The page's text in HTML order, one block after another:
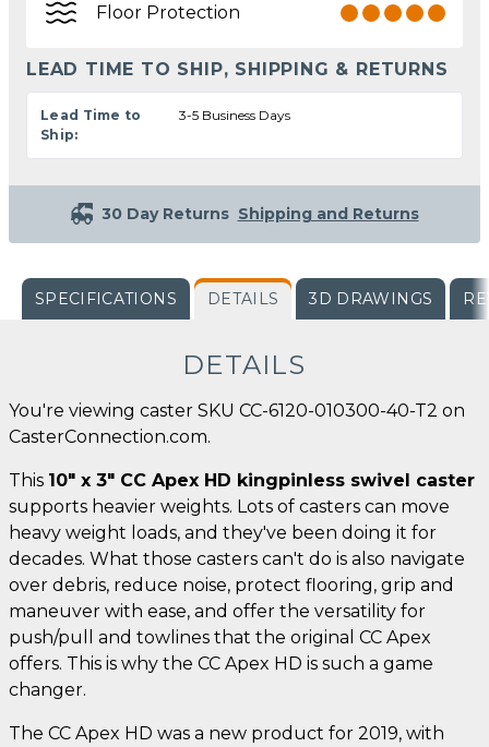
Floor Protection
LEAD TIME TO SHIP, SHIPPING & RETURNS
Lead Time to
Ship:
3-5 Business Days
30 Day Returns Shipping and Returns
SPECIFICATIONS DETAILS 3D DRAWINGS
DETAILS
You're viewing caster SKU CC-6120-010300-40-T2 on
CasterConnection.com.
This 10" x 3" CC Apex HD kingpinless swivel caster
supports heavier weights. Lots of casters can move
heavy weight loads, and they've been doing it for
decades. What those casters can't do is also navigate
over debris, reduce noise, protect flooring, grip and
maneuver with ease, and offer the versatility for
push/pull and towlines that the original CC Apex
offers. This is why the CC Apex HD is such a game
changer.
The CC Apex HD was a new product for 2019, with